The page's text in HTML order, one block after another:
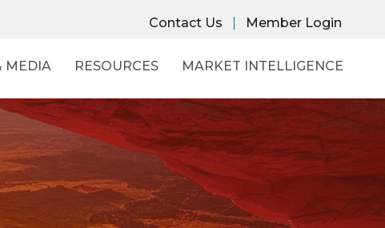
Contact Us Member Login
MEDIA RESOURCES MARKET INTELLIGENCE